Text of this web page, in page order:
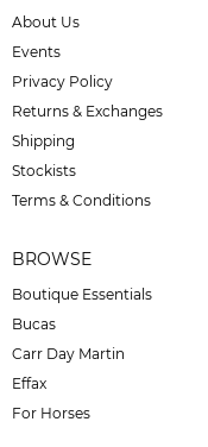
About Us
Events
Privacy Policy
Returns & Exchanges
Shipping
Stockists
Terms & Conditions
BROWSE
Boutique Essentials
Bucas
Carr Day Martin
Effax
For Horses